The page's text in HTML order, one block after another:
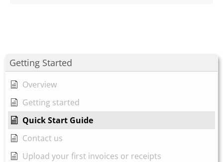
Getting Started
Overview
Getting started
Quick Start Guide
Contact us
Upload your first invoices or receipts